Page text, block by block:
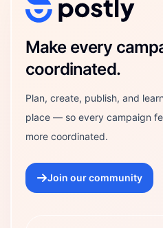
Postly Technologies, Inc.
Make every
coordinated.
Plan, create, publish, and
place — so every campaign
more coordinated.
Join our community